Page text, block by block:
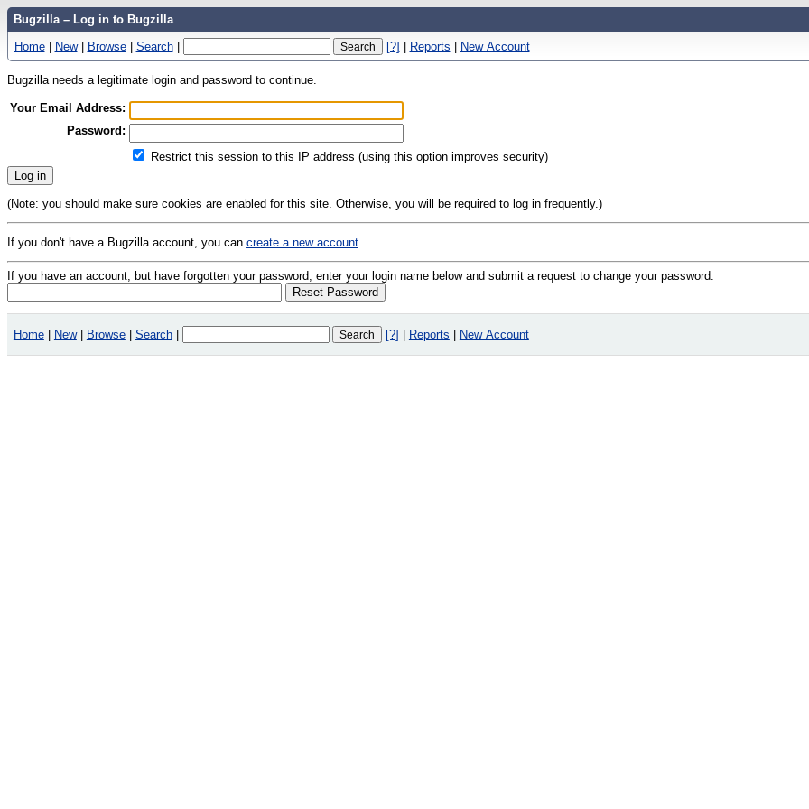
Bugzilla – Log in to Bugzilla
Home | New | Browse | Search | [?] | Reports | New Account
Bugzilla needs a legitimate login and password to continue.
Your Email Address:
Password:
Restrict this session to this IP address (using this option improves security)
(Note: you should make sure cookies are enabled for this site. Otherwise, you will be required to log in frequently.)
If you don't have a Bugzilla account, you can create a new account.
If you have an account, but have forgotten your password, enter your login name below and submit a request to change your password.
Home | New | Browse | Search | [?] | Reports | New Account